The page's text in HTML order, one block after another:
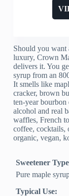
Should you want
luxury, Crown
delivers it. You
syrup from an
It smells like
cracker, brown
ten-year bourbon
alcohol and real
waffles, French
coffee, cocktails,
organic, vegan,
Sweetener
Pure maple
Typical Use: